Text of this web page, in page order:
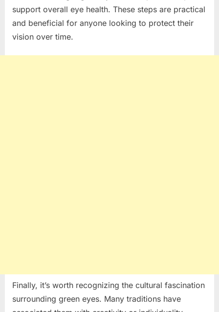
support overall eye health. These steps are practical
and beneficial for anyone looking to protect their
vision over time.
Finally, it’s worth recognizing the cultural fascination
surrounding green eyes. Many traditions have